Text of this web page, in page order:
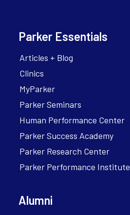
Parker Essentials
Articles + Blog
Clinics
MyParker
Parker Seminars
Human Performance Center
Parker Success Academy
Parker Research Center
Parker Performance Institute
Alumni